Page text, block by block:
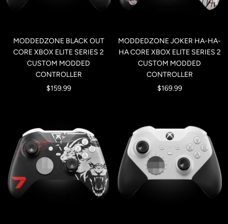
MODDEDZONE BLACK OUT
CORE XBOX ELITE SERIES 2
CUSTOM MODDED
CONTROLLER
Sale
$159.99
MODDEDZONE JOKER HA-HA-
HA CORE XBOX ELITE SERIES 2
CUSTOM MODDED
CONTROLLER
Sale
$169.99